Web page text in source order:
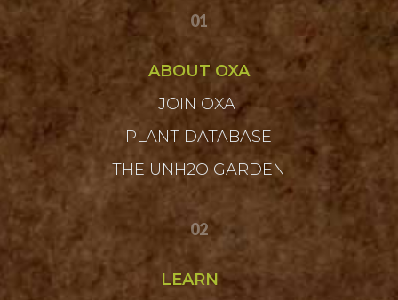
01
ABOUT OXA
JOIN OXA
PLANT DATABASE
THE UNH2O GARDEN
02
LEARN